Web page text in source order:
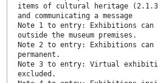
items of cultural heritage
and communicating a message
Note 1 to entry: Exhibitions
outside the museum premises.
Note 2 to entry: Exhibitions can
permanent.
Note 3 to entry: Virtual
excluded.